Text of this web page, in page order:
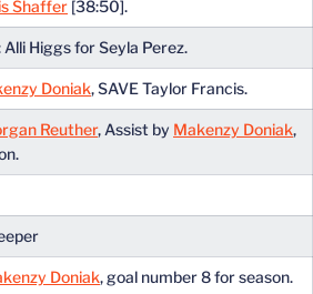
Shaffer [38:50].
Higgs for Seyla Perez.
Doniak, SAVE Taylor Francis.
Reuther, Assist by Makenzy Doniak,
Doniak, goal number 8 for season.